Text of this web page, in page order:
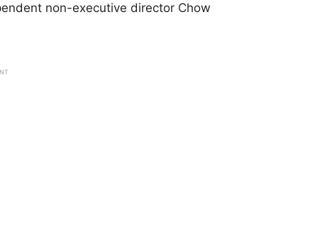
non-executive director Chow